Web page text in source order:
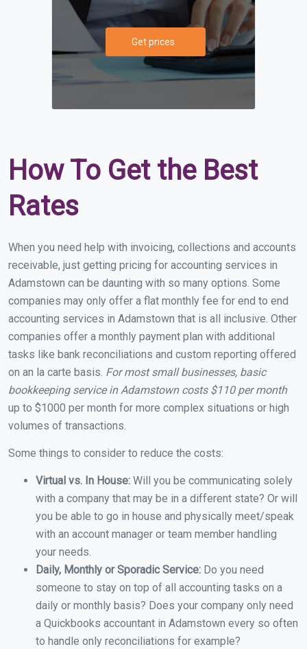
Get prices
How To Get the Best
Rates
When you need help with invoicing, collections and accounts
receivable, just getting pricing for accounting services in
Adamstown can be daunting with so many options. Some
companies may only offer a flat monthly fee for end to end
accounting services in Adamstown that is all inclusive. Other
companies offer a monthly payment plan with additional
tasks like bank reconciliations and custom reporting offered
on an la carte basis. For most small businesses, basic
bookkeeping service in Adamstown costs $110 per month
up to $1000 per month for more complex situations or high
volumes of transactions.
Some things to consider to reduce the costs:
Virtual vs. In House: Will you be communicating solely
with a company that may be in a different state? Or will
you be able to go in house and physically meet/speak
with an account manager or team member handling
your needs.
Daily, Monthly or Sporadic Service: Do you need
someone to stay on top of all accounting tasks on a
daily or monthly basis? Does your company only need
a Quickbooks accountant in Adamstown every so often
to handle only reconciliations for example?